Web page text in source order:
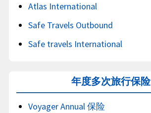
Atlas International
Safe Travels Outbound
Safe travels International
年度多次旅行保险
Voyager Annual 保险